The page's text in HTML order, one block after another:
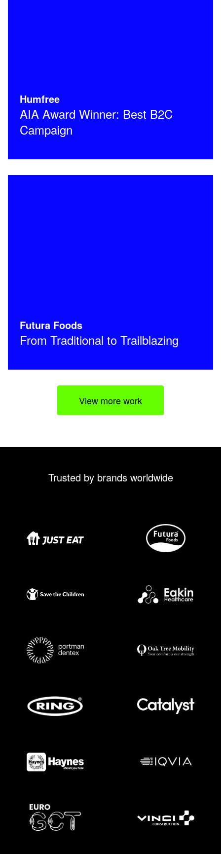
Humfree
AIA Award Winner: Best B2C
Campaign
Futura Foods
From Traditional to Trailblazing
View more work
Trusted by brands worldwide